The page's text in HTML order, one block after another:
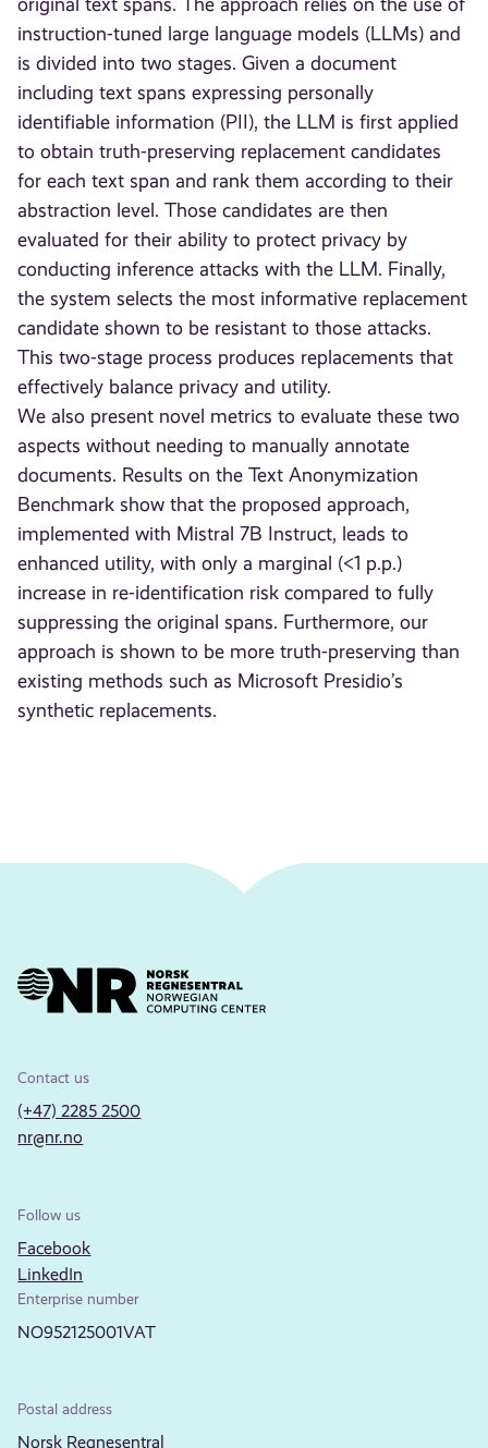
original text spans. The approach relies on the use of
instruction-tuned large language models (LLMs) and
is divided into two stages. Given a document
including text spans expressing personally
identifiable information (PII), the LLM is first applied
to obtain truth-preserving replacement candidates
for each text span and rank them according to their
abstraction level. Those candidates are then
evaluated for their ability to protect privacy by
conducting inference attacks with the LLM. Finally,
the system selects the most informative replacement
candidate shown to be resistant to those attacks.
This two-stage process produces replacements that
effectively balance privacy and utility.
We also present novel metrics to evaluate these two
aspects without needing to manually annotate
documents. Results on the Text Anonymization
Benchmark show that the proposed approach,
implemented with Mistral 7B Instruct, leads to
enhanced utility, with only a marginal (<1 p.p.)
increase in re-identification risk compared to fully
suppressing the original spans. Furthermore, our
approach is shown to be more truth-preserving than
existing methods such as Microsoft Presidio’s
synthetic replacements.
Contact us
(+47) 2285 2500
nr@nr.no
Follow us
Facebook
LinkedIn
Enterprise number
NO952125001VAT
Postal address
Norsk Regnesentral